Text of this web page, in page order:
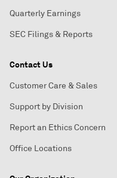
Quarterly Earnings
SEC Filings & Reports
Contact Us
Customer Care & Sales
Support by Division
Report an Ethics Concern
Office Locations